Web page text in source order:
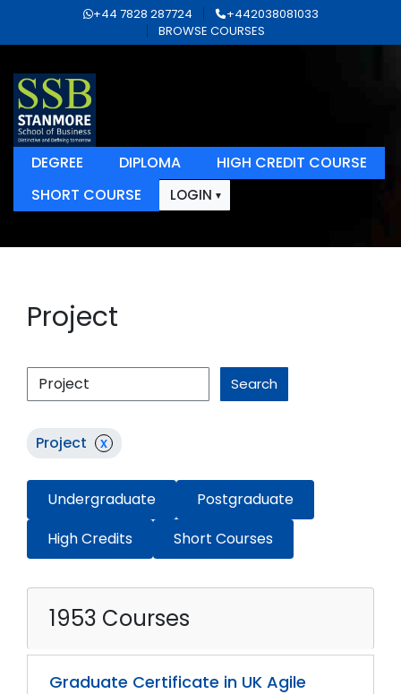
+44 7828 287724
+442038081033
BROWSE COURSES
DEGREE DIPLOMA
HIGH CREDIT COURSE
SHORT COURSE
LOGIN
Project
Search
Project x
Undergraduate
Postgraduate
High Credits
Short Courses
1953 Courses
Graduate Certificate in UK Agile